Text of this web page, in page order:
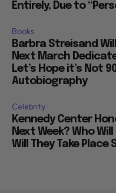
Entirely, Due to
Books
Barbra Streisand
Next March
Let’s Hope it’s Not
Autobiography
Celebrity
Kennedy Center
Next Week? Who
Will They Take Place